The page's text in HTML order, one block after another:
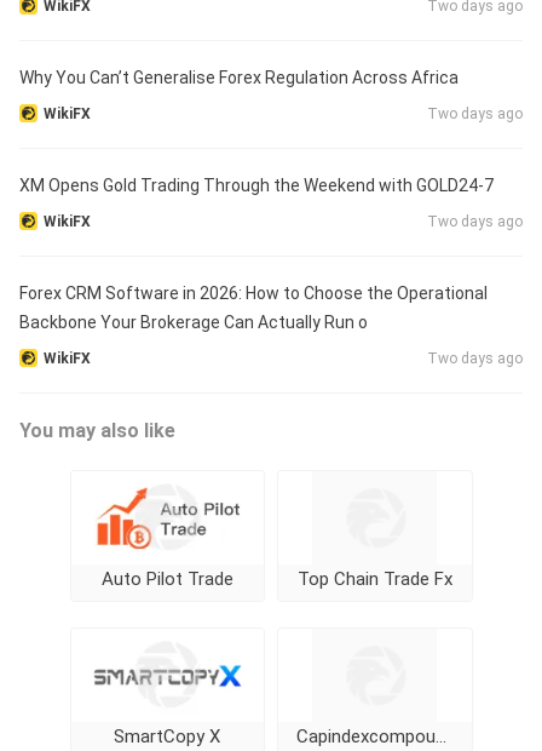
WikiFX Two days ago
Why You Can’t Generalise Forex Regulation Across Africa
WikiFX Two days ago
XM Opens Gold Trading Through the Weekend with GOLD24-7
WikiFX Two days ago
Forex CRM Software in 2026: How to Choose the Operational
Backbone Your Brokerage Can Actually Run o
WikiFX Two days ago
You may also like
Auto Pilot Trade Top Chain Trade Fx
SmartCopy X Capindexcompounding